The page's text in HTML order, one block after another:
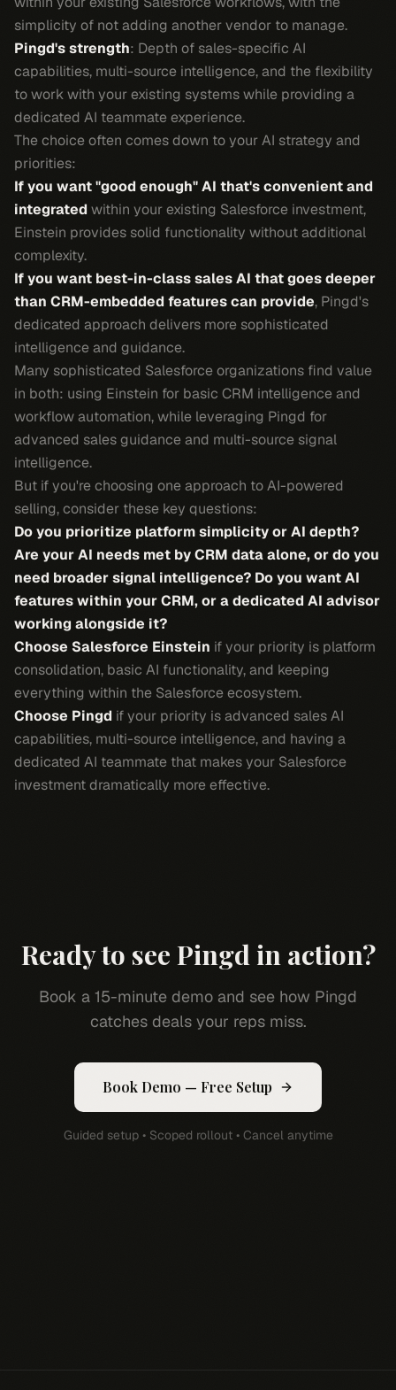
simplicity of not adding another vendor to manage.
Pingd's strength: Depth of sales-specific AI
capabilities, multi-source intelligence, and the flexibility
to work with your existing systems while providing a
dedicated AI teammate experience.
The choice often comes down to your AI strategy and
priorities:
If you want "good enough" AI that's convenient and
integrated within your existing Salesforce investment,
Einstein provides solid functionality without additional
complexity.
If you want best-in-class sales AI that goes deeper
than CRM-embedded features can provide, Pingd's
dedicated approach delivers more sophisticated
intelligence and guidance.
Many sophisticated Salesforce organizations find value
in both: using Einstein for basic CRM intelligence and
workflow automation, while leveraging Pingd for
advanced sales guidance and multi-source signal
intelligence.
But if you're choosing one approach to AI-powered
selling, consider these key questions:
Do you prioritize platform simplicity or AI depth?
Are your AI needs met by CRM data alone, or do you
need broader signal intelligence? Do you want AI
features within your CRM, or a dedicated AI advisor
working alongside it?
Choose Salesforce Einstein if your priority is platform
consolidation, basic AI functionality, and keeping
everything within the Salesforce ecosystem.
Choose Pingd if your priority is advanced sales AI
capabilities, multi-source intelligence, and having a
dedicated AI teammate that makes your Salesforce
investment dramatically more effective.
Ready to see Pingd in action?
Book a 15-minute demo and see how Pingd
catches deals your reps miss.
Book Demo — Free Setup
Guided setup • Scoped rollout • Cancel anytime